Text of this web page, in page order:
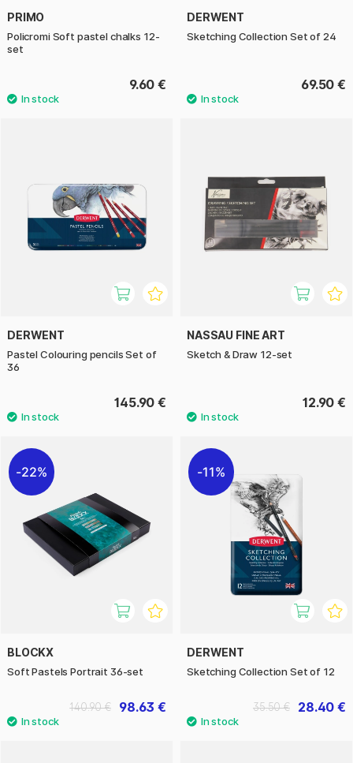
PRIMO
Policromi Soft pastel chalks 12-
set
9.60 €
DERWENT
Sketching Collection Set of 24
69.50 €
DERWENT
Pastel Colouring pencils Set of
36
145.90 €
NASSAU FINE ART
Sketch & Draw 12-set
12.90 €
22%
BLOCKX
Soft Pastels Portrait 36-set
98.63 €
140.90 €
11%
DERWENT
Sketching Collection Set of 12
28.40 €
35.50 €